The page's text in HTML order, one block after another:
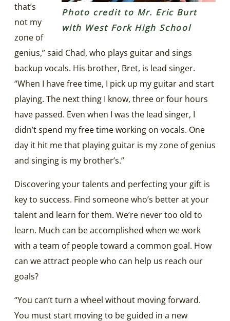
Photo credit to Mr. Eric Burt
with West Fork High School
that’s
not my
zone of
genius,” said Chad, who plays guitar and sings
backup vocals. His brother, Bret, is lead singer.
“When I have free time, I pick up my guitar and start
playing. The next thing I know, three or four hours
have passed. Even when I was the lead singer, I
didn’t spend my free time working on vocals. One
day it hit me that playing guitar is my zone of genius
and singing is my brother’s.”
Discovering your talents and perfecting your gift is
key to success. Find someone who’s better at your
talent and learn for them. We’re never too old to
learn. Much can be accomplished when we work
with a team of people toward a common goal. How
can we attract people who can help us reach our
goals?
“You can’t turn a wheel without moving forward.
You must start moving to be guided in a new